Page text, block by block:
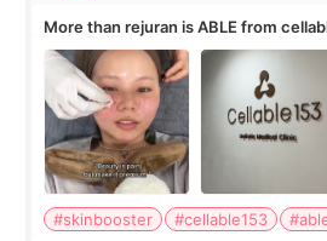
More than rejuran is ABLE from
#skinbooster #cellable153